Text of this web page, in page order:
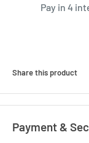
Share this product
Payment &